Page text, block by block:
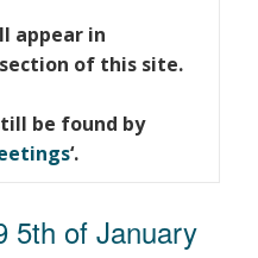
appear in
section of this site.
be found by
‘.
5th of January